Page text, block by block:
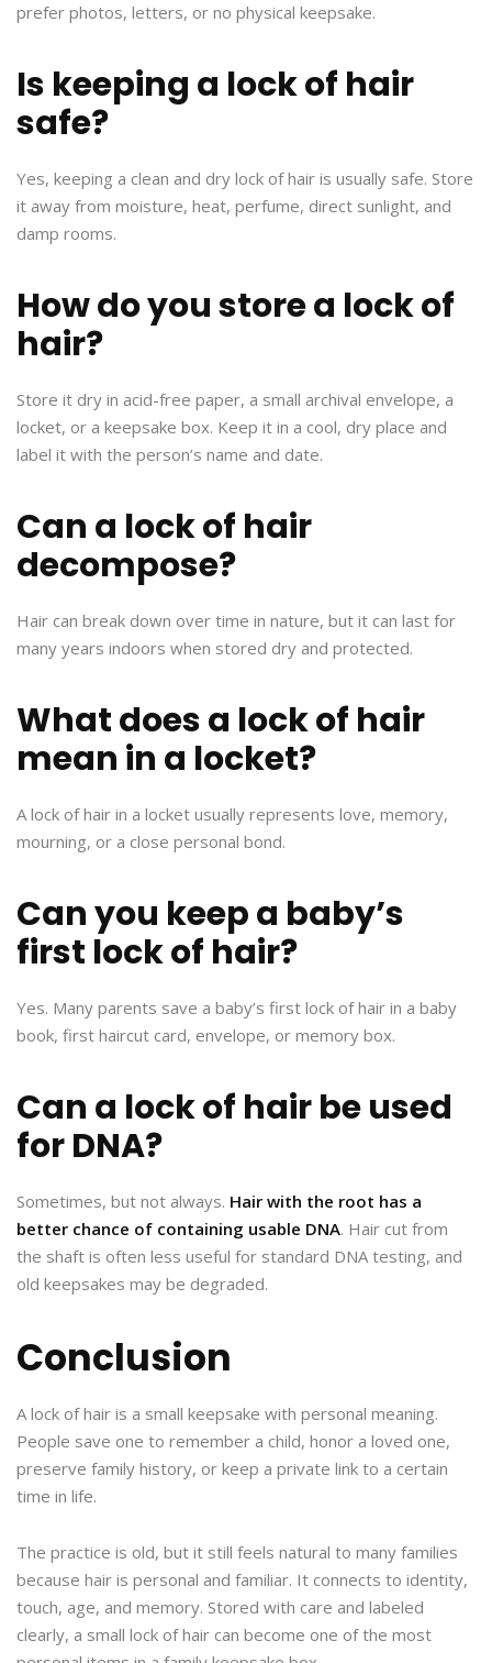
prefer photos, letters, or no physical keepsake.
Is keeping a lock of hair
safe?
Yes, keeping a clean and dry lock of hair is usually safe. Store
it away from moisture, heat, perfume, direct sunlight, and
damp rooms.
How do you store a lock of
hair?
Store it dry in acid-free paper, a small archival envelope, a
locket, or a keepsake box. Keep it in a cool, dry place and
label it with the person’s name and date.
Can a lock of hair
decompose?
Hair can break down over time in nature, but it can last for
many years indoors when stored dry and protected.
What does a lock of hair
mean in a locket?
A lock of hair in a locket usually represents love, memory,
mourning, or a close personal bond.
Can you keep a baby’s
first lock of hair?
Yes. Many parents save a baby’s first lock of hair in a baby
book, first haircut card, envelope, or memory box.
Can a lock of hair be used
for DNA?
Sometimes, but not always. Hair with the root has a
better chance of containing usable DNA. Hair cut from
the shaft is often less useful for standard DNA testing, and
old keepsakes may be degraded.
Conclusion
A lock of hair is a small keepsake with personal meaning.
People save one to remember a child, honor a loved one,
preserve family history, or keep a private link to a certain
time in life.
The practice is old, but it still feels natural to many families
because hair is personal and familiar. It connects to identity,
touch, age, and memory. Stored with care and labeled
clearly, a small lock of hair can become one of the most